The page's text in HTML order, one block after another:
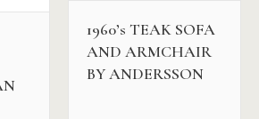
1960’s TEAK SOFA
AND ARMCHAIR
BY ANDERSSON